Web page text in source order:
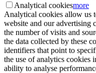
Analytical cookiesmore
Analytical cookies allow us
website and our advertising
the number of visits and
the data collected by these
identifiers that point to
the use of analytics cookies
ability to analyse